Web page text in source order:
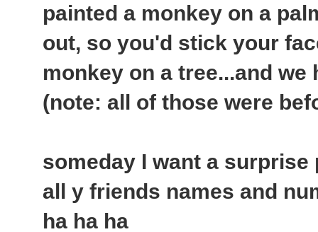
painted a monkey on a
out, so you'd stick your
monkey on a tree...and we
(note: all of those were
someday I want a
all y friends names and
ha ha ha